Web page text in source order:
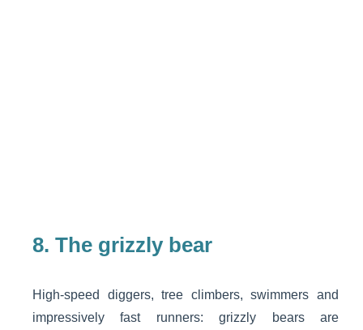
8. The grizzly bear
High-speed diggers, tree climbers, swimmers and
impressively fast runners: grizzly bears are